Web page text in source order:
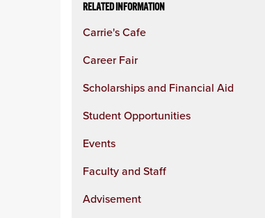
RELATED INFORMATION
Carrie's Cafe
Career Fair
Scholarships and Financial Aid
Student Opportunities
Events
Faculty and Staff
Advisement